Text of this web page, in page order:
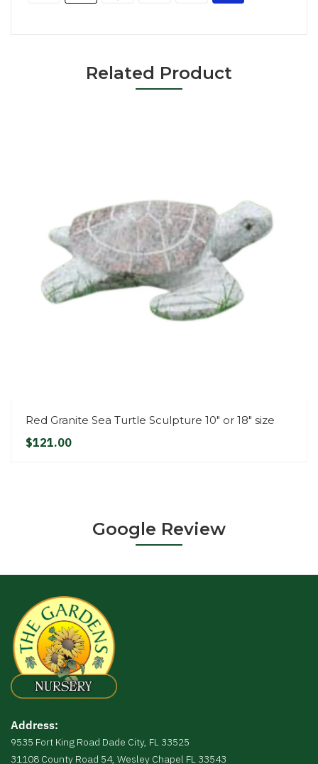
Related Product
Red Granite Sea Turtle Sculpture 10" or 18" size
$121.00
Google Review
Address:
9535 Fort King Road Dade City, FL 33525
31108 County Road 54, Wesley Chapel FL 33543